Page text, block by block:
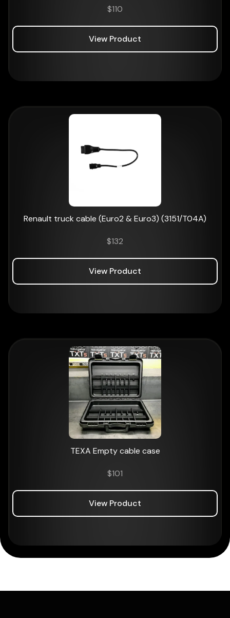
$110
View Product
Renault truck cable (Euro2 & Euro3) (3151/T04A)
$132
View Product
TEXA Empty cable case
$101
View Product